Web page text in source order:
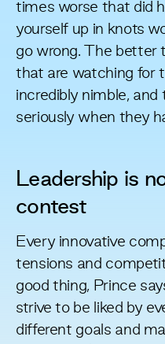
times worse that did
yourself up in knots
go wrong. The better
that are watching for
incredibly nimble,
seriously when they
Leadership is
contest
Every innovative
tensions and
good thing, Prince
strive to be liked by
different goals and